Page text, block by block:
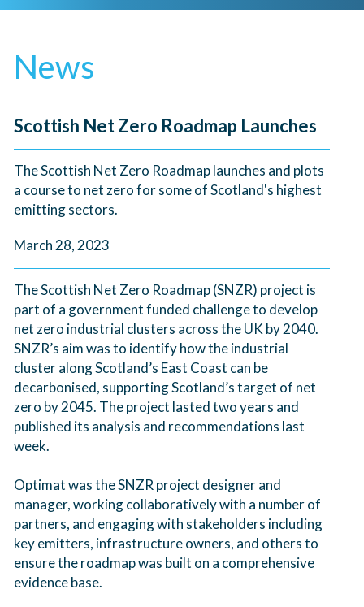
News
Scottish Net Zero Roadmap Launches
The Scottish Net Zero Roadmap launches and plots
a course to net zero for some of Scotland's highest
emitting sectors.
March 28, 2023
The Scottish Net Zero Roadmap (SNZR) project is
part of a government funded challenge to develop
net zero industrial clusters across the UK by 2040.
SNZR’s aim was to identify how the industrial
cluster along Scotland’s East Coast can be
decarbonised, supporting Scotland’s target of net
zero by 2045. The project lasted two years and
published its analysis and recommendations last
week.
Optimat was the SNZR project designer and
manager, working collaboratively with a number of
partners, and engaging with stakeholders including
key emitters, infrastructure owners, and others to
ensure the roadmap was built on a comprehensive
evidence base.